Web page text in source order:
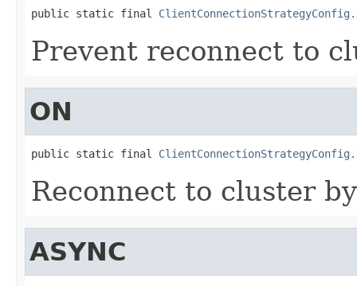
public static final
Prevent reconnect to
ON
public static final
Reconnect to cluster
ASYNC